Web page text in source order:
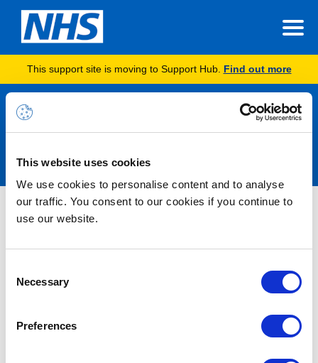
This website uses cookies
We use cookies to personalise content and to analyse
our traffic. You consent to our cookies if you continue to
use our website.
Selection
Necessary
Preferences
This support site is moving to Support Hub. Find out more
Announcements
Nothing Found